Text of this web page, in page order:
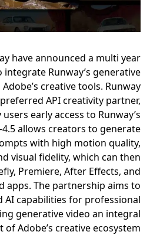
have announced a multi year
Runway’s generative
creative tools. Runway
API creativity partner,
early access to Runway’s
4.5 allows creators to generate
with high motion quality,
visual fidelity, which can then
Premiere, After Effects, and
apps. The partnership aims to
AI capabilities for professional
generative video an integral
of Adobe’s creative ecosystem.